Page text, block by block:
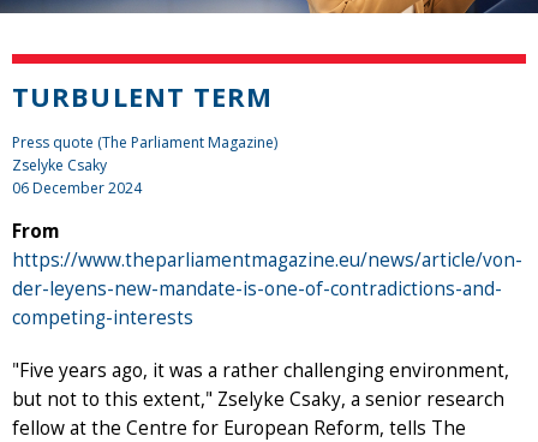
TURBULENT TERM
Press quote (The Parliament Magazine)
Zselyke Csaky
06 December 2024
From
https://www.theparliamentmagazine.eu/news/article/von-
der-leyens-new-mandate-is-one-of-contradictions-and-
competing-interests
"Five years ago, it was a rather challenging environment,
but not to this extent," Zselyke Csaky, a senior research
fellow at the Centre for European Reform, tells The